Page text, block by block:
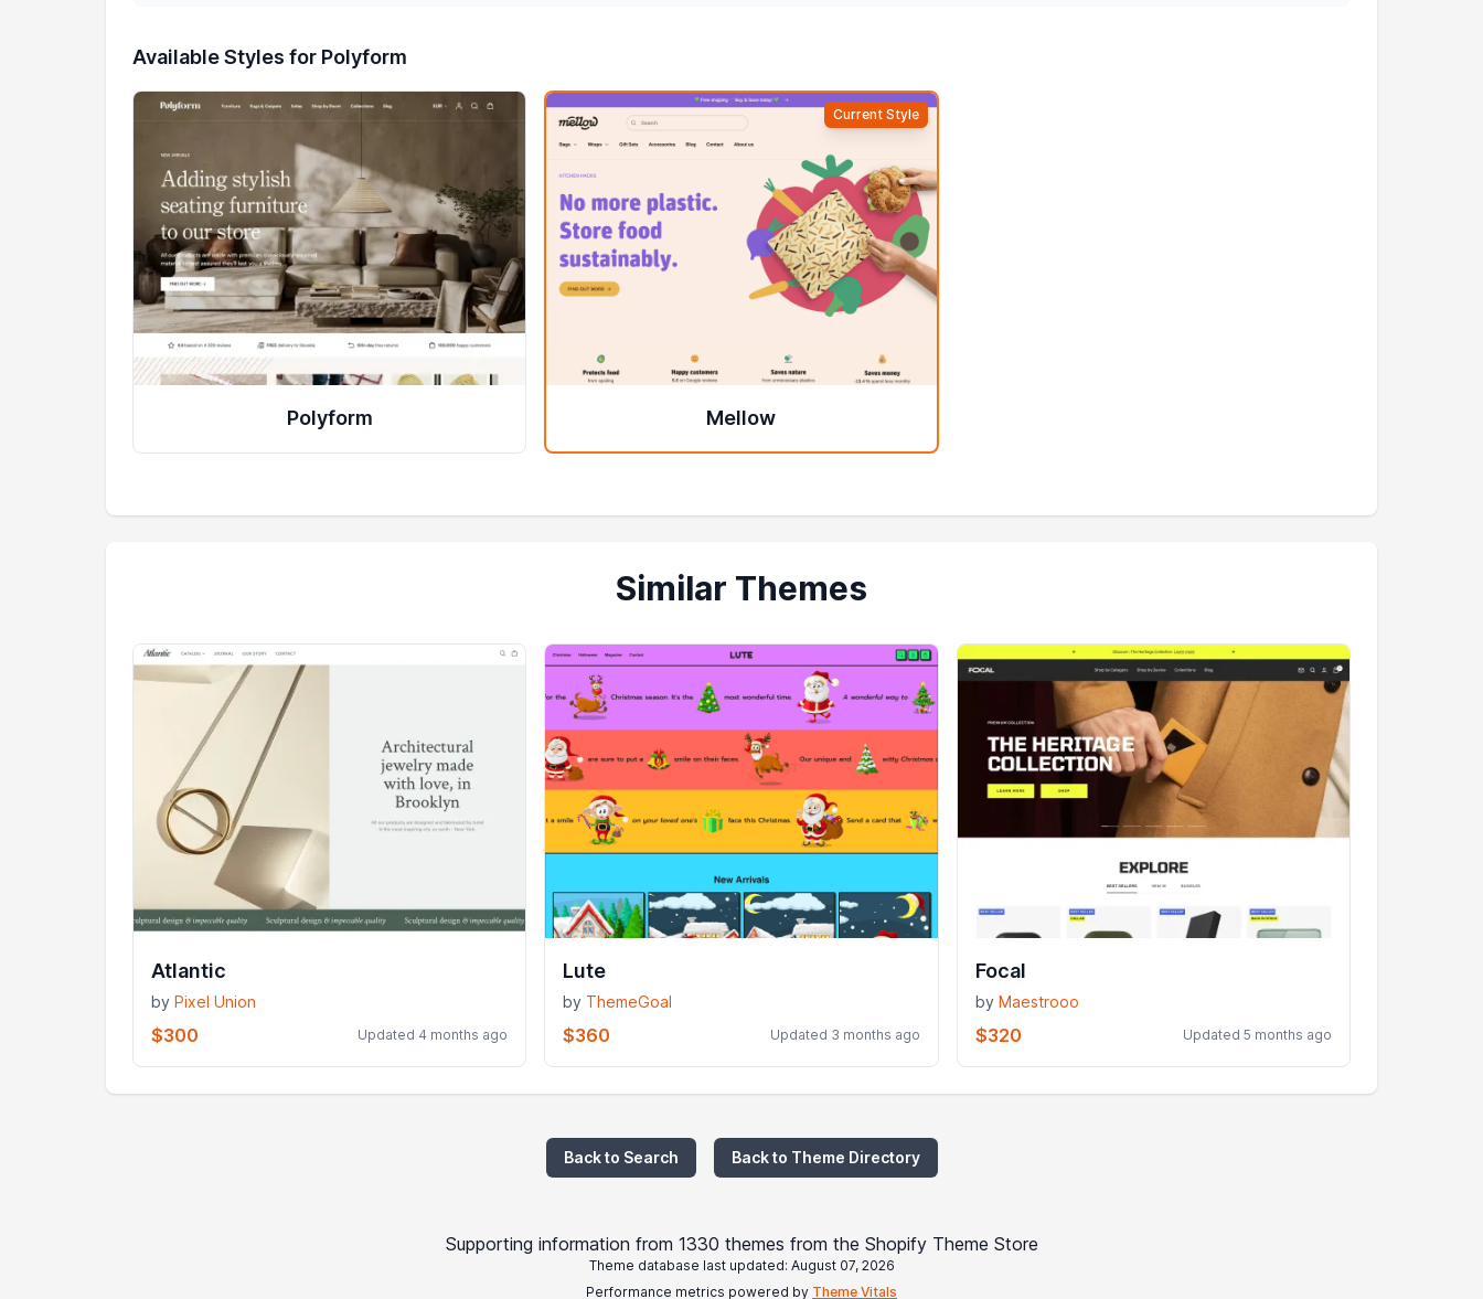
Available Styles for Polyform
Polyform
Current Style
Mellow
Similar Themes
Atlantic
by Pixel Union
$300 Updated 4 months ago
Lute
by ThemeGoal
$360 Updated 3 months ago
Focal
by Maestrooo
$320 Updated 5 months ago
Back to Search Back to Theme Directory
Supporting information from 1330 themes from the Shopify Theme Store
Theme database last updated: August 07, 2026
Performance metrics powered by Theme Vitals